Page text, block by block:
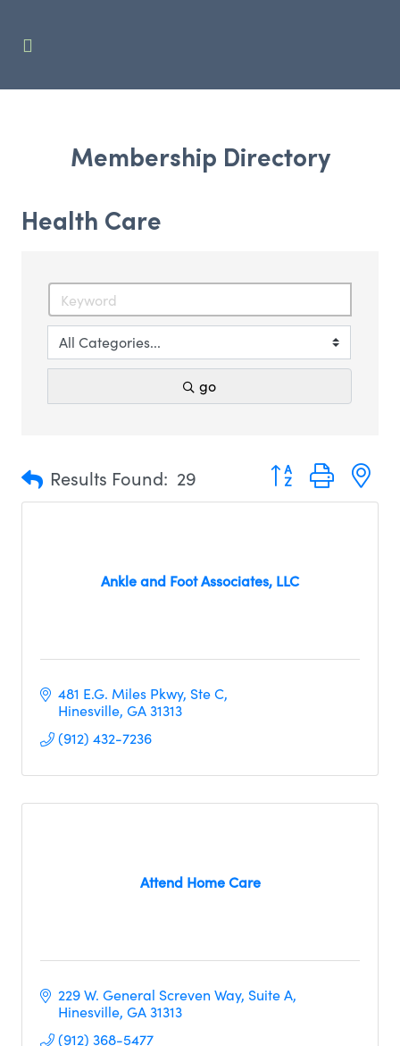
Membership Directory
Health Care
go
Results Found: 29 Button group with
Ankle and Foot Associates, LLC
481 E.G. Miles Pkwy Ste C
Hinesville GA31313
(912) 432-7236
Attend Home Care
229 W. General Screven Way Suite A
Hinesville GA31313
(912) 368-5477